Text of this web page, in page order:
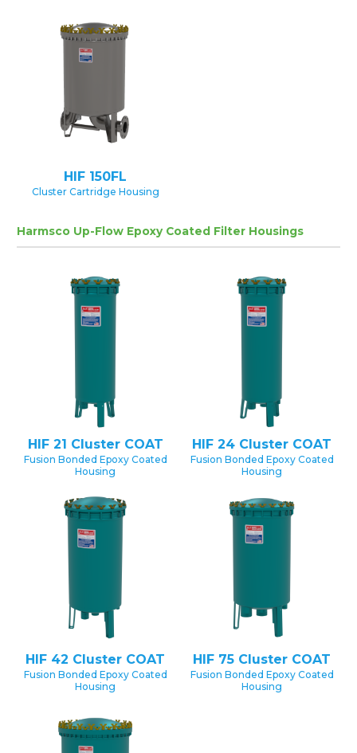
HIF 150FL
Cluster Cartridge Housing
Harmsco Up-Flow Epoxy Coated Filter Housings
HIF 21 Cluster COAT
Fusion Bonded Epoxy Coated
Housing
HIF 24 Cluster COAT
Fusion Bonded Epoxy Coated
Housing
HIF 42 Cluster COAT
Fusion Bonded Epoxy Coated
Housing
HIF 75 Cluster COAT
Fusion Bonded Epoxy Coated
Housing